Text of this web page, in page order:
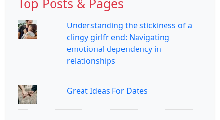
Top Posts & Pages
Understanding the stickiness of a
clingy girlfriend: Navigating
emotional dependency in
relationships
Great Ideas For Dates